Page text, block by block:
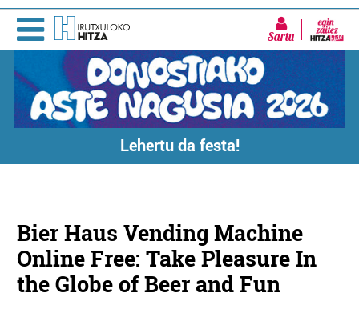
Sartu
Lehertu da festa!
Bier Haus Vending Machine
Online Free: Take Pleasure In
the Globe of Beer and Fun